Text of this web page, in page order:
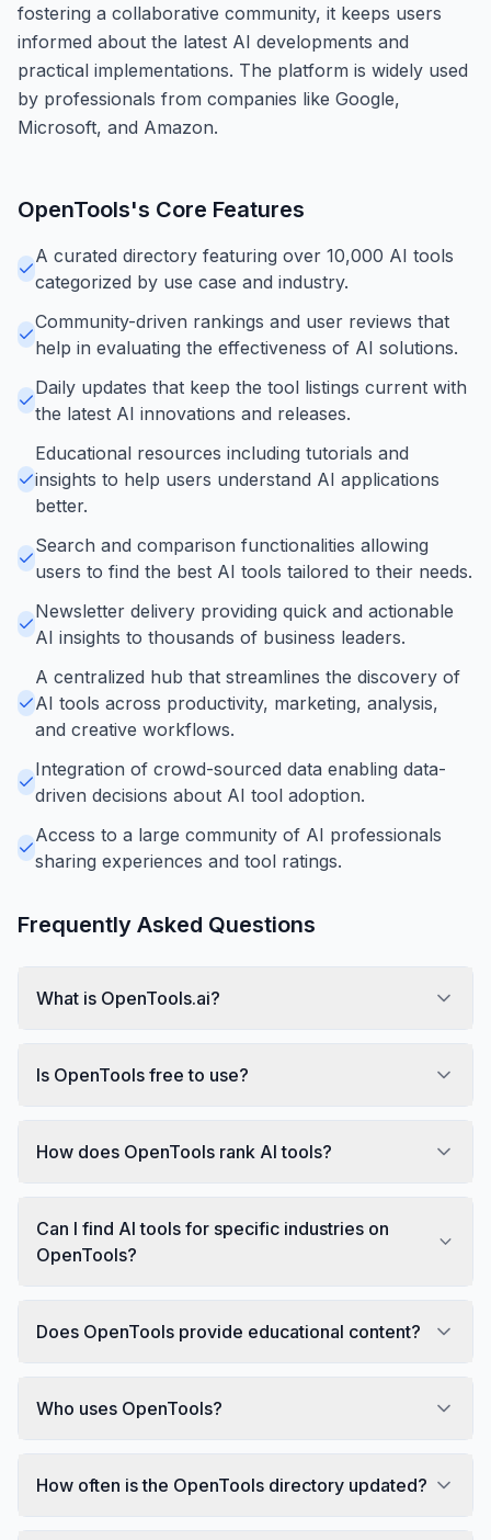
fostering a collaborative community, it keeps users
informed about the latest AI developments and
practical implementations. The platform is widely used
by professionals from companies like Google,
Microsoft, and Amazon.
OpenTools's Core Features
A curated directory featuring over 10,000 AI tools
categorized by use case and industry.
Community-driven rankings and user reviews that
help in evaluating the effectiveness of AI solutions.
Daily updates that keep the tool listings current with
the latest AI innovations and releases.
Educational resources including tutorials and
insights to help users understand AI applications
better.
Search and comparison functionalities allowing
users to find the best AI tools tailored to their needs.
Newsletter delivery providing quick and actionable
AI insights to thousands of business leaders.
A centralized hub that streamlines the discovery of
AI tools across productivity, marketing, analysis,
and creative workflows.
Integration of crowd-sourced data enabling data-
driven decisions about AI tool adoption.
Access to a large community of AI professionals
sharing experiences and tool ratings.
Frequently Asked Questions
What is OpenTools.ai?
Is OpenTools free to use?
How does OpenTools rank AI tools?
Can I find AI tools for specific industries on
OpenTools?
Does OpenTools provide educational content?
Who uses OpenTools?
How often is the OpenTools directory updated?